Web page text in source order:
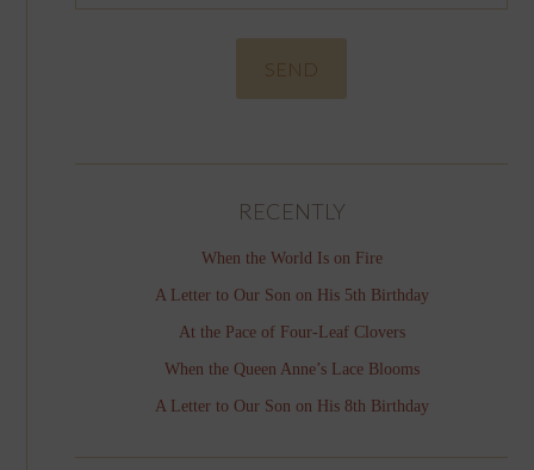
RECENTLY
When the World Is on Fire
A Letter to Our Son on His 5th Birthday
At the Pace of Four-Leaf Clovers
When the Queen Anne’s Lace Blooms
A Letter to Our Son on His 8th Birthday